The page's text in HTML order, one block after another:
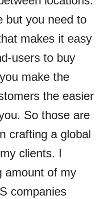
but you need to
makes it easy
users to buy
make the
the easier
So those are
crafting a global
clients. I
amount of my
companies